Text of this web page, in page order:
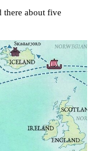
there about five